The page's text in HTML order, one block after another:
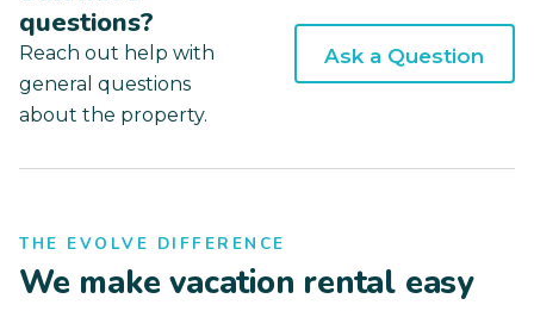
questions?
Reach out help with
general questions
about the property.
Ask a Question
THE EVOLVE DIFFERENCE
We make vacation rental easy